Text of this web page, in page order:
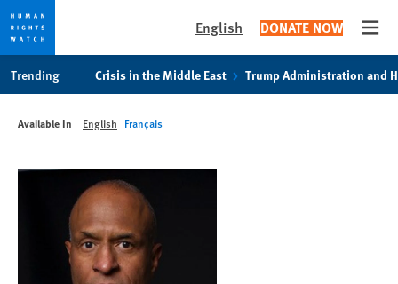
privacy
content
English DONATE NOW
Trending Crisis in the Middle East Trump Administration and
Available In English Français